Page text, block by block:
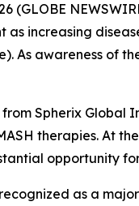
(GLOBE
as increasing
As awareness of
Spherix Global
therapies. At
opportunity
as a